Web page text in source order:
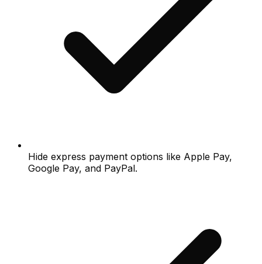
Hide express payment options like Apple Pay,
Google Pay, and PayPal.